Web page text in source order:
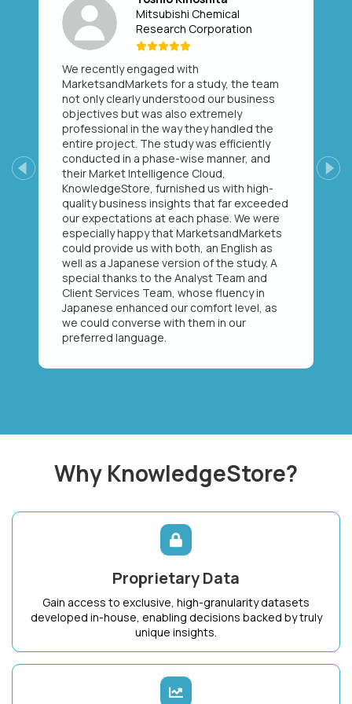
Mitsubishi Chemical
Research Corporation
We recently engaged with
MarketsandMarkets for a study, the team
not only clearly understood our business
objectives but was also extremely
professional in the way they handled the
entire project. The study was efficiently
conducted in a phase-wise manner, and
their Market Intelligence Cloud,
KnowledgeStore, furnished us with high-
quality business insights that far exceeded
our expectations at each phase. We were
especially happy that MarketsandMarkets
could provide us with both, an English as
well as a Japanese version of the study. A
special thanks to the Analyst Team and
Client Services Team, whose fluency in
Japanese enhanced our comfort level, as
we could converse with them in our
preferred language.
Previous Next
Why KnowledgeStore?
Proprietary Data
Gain access to exclusive, high-granularity datasets
developed in-house, enabling decisions backed by truly
unique insights.